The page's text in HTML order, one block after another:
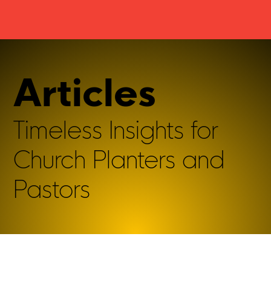
Articles
Timeless Insights for
Church Planters and
Pastors